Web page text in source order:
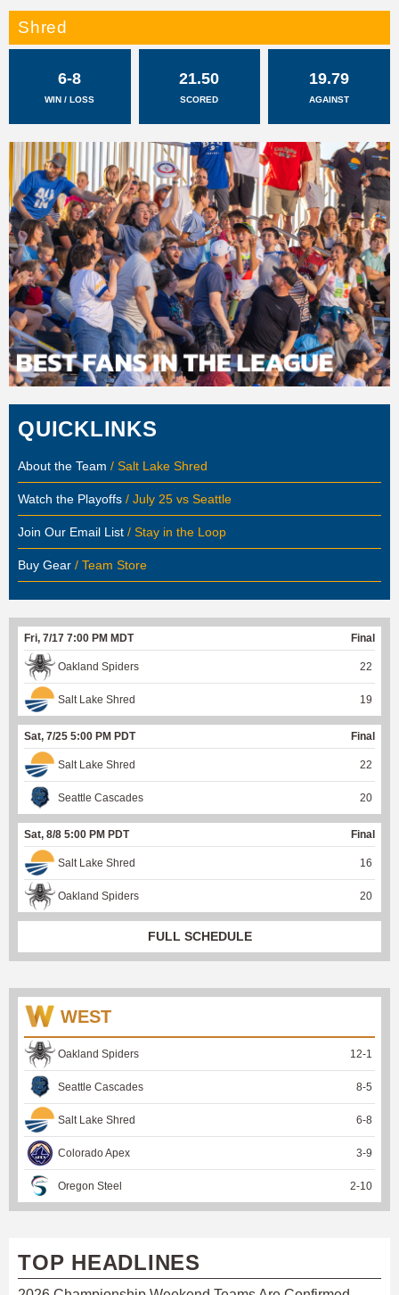
Shred
6-8
WIN / LOSS
21.50
SCORED
19.79
AGAINST
QUICKLINKS
About the Team / Salt Lake Shred
Watch the Playoffs / July 25 vs Seattle
Join Our Email List / Stay in the Loop
Buy Gear / Team Store
Fri, 7/17 7:00 PM MDT Final
Oakland Spiders 22
Salt Lake Shred 19
Sat, 7/25 5:00 PM PDT Final
Salt Lake Shred 22
Seattle Cascades 20
Sat, 8/8 5:00 PM PDT Final
Salt Lake Shred 16
Oakland Spiders 20
FULL SCHEDULE
WEST
Oakland Spiders 12-1
Seattle Cascades 8-5
Salt Lake Shred 6-8
Colorado Apex 3-9
Oregon Steel 2-10
TOP HEADLINES